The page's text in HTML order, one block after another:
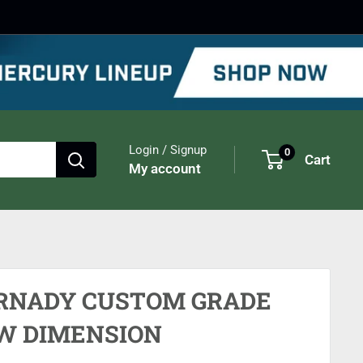
Login / Signup
My account
0 Cart
CUSTOM GRADE
DIMENSION